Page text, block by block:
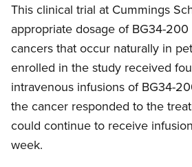
This clinical trial at Cummings
appropriate dosage of BG34-
cancers that occur naturally in
enrolled in the study received
intravenous infusions of BG34-
the cancer responded to the
could continue to receive
week.